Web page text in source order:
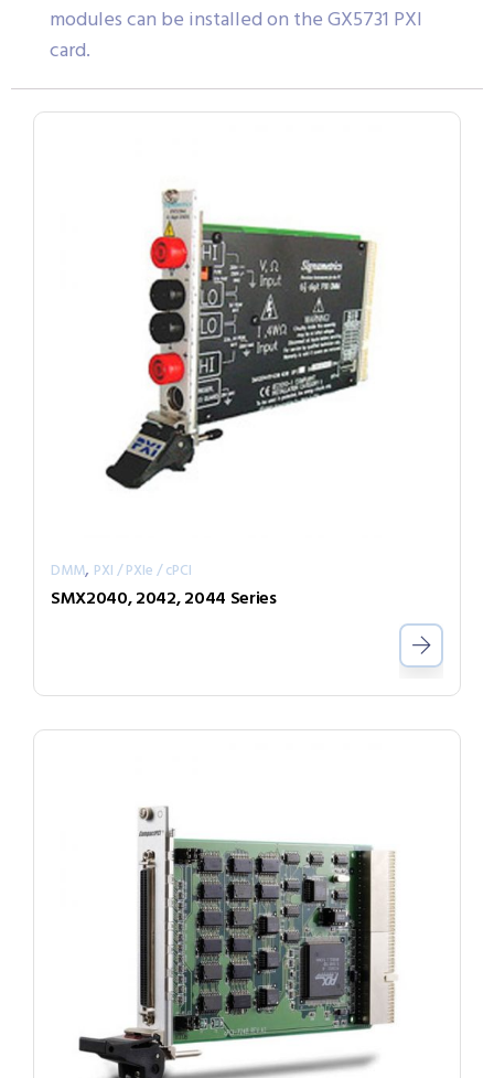
modules can be installed on the GX5731 PXI
card.
DMM, PXI / PXIe / cPCI
SMX2040, 2042, 2044 Series